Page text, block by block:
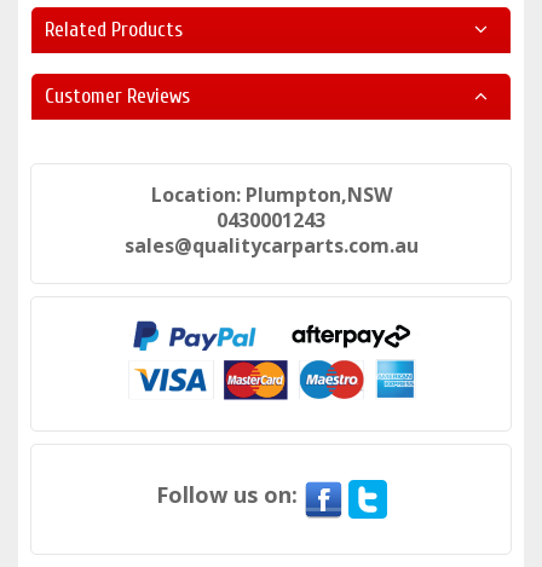
Related Products
Customer Reviews
Location: Plumpton,NSW
0430001243
sales@qualitycarparts.com.au
Follow us on: